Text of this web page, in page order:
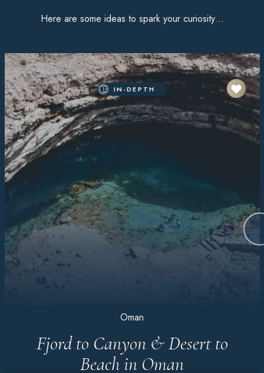
Here are some ideas to spark your curiosity…
IN-DEPTH
Oman
Fjord to Canyon & Desert to
Beach in Oman